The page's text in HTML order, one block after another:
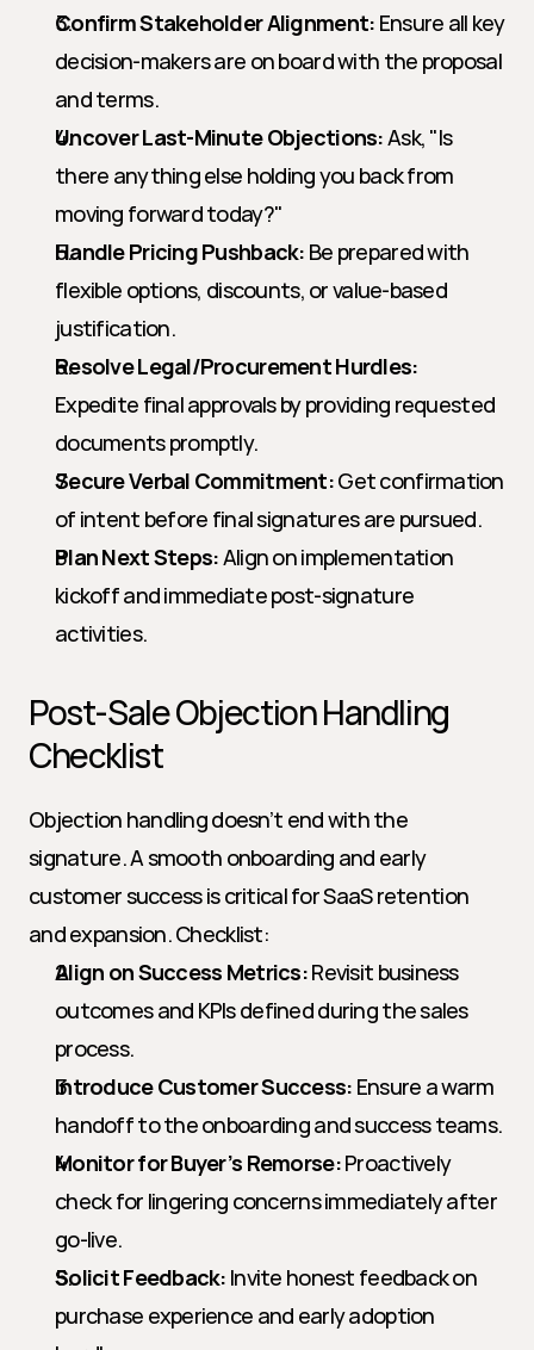
Confirm Stakeholder Alignment: Ensure all key
decision-makers are on board with the proposal
and terms.
Uncover Last-Minute Objections: Ask, "Is
there anything else holding you back from
moving forward today?"
Handle Pricing Pushback: Be prepared with
flexible options, discounts, or value-based
justification.
Resolve Legal/Procurement Hurdles:
Expedite final approvals by providing requested
documents promptly.
Secure Verbal Commitment: Get confirmation
of intent before final signatures are pursued.
Plan Next Steps: Align on implementation
kickoff and immediate post-signature
activities.
Post-Sale Objection Handling
Checklist
Objection handling doesn’t end with the
signature. A smooth onboarding and early
customer success is critical for SaaS retention
and expansion. Checklist:
Align on Success Metrics: Revisit business
outcomes and KPIs defined during the sales
process.
Introduce Customer Success: Ensure a warm
handoff to the onboarding and success teams.
Monitor for Buyer’s Remorse: Proactively
check for lingering concerns immediately after
go-live.
Solicit Feedback: Invite honest feedback on
purchase experience and early adoption